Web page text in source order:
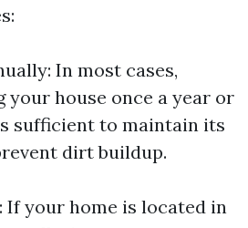
In most cases,
your house once a year or
sufficient to maintain its
dirt buildup.
If your home is located in